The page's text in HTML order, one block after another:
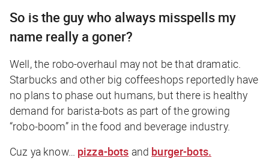
So is the guy who always misspells my
name really a goner?
Well, the robo-overhaul may not bethat dramatic.
Starbucks and other big coffeeshops reportedly have
no plans to phase out humans, but there is healthy
demand for barista-bots as part of the growing
“robo-boom” in the food and beverage industry.
Cuz ya know… pizza-bots and burger-bots.